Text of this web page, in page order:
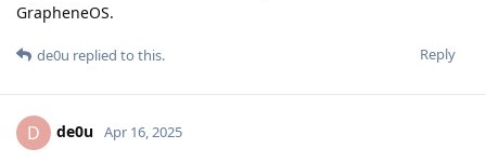
GrapheneOS.
Reply
de0u replied to this.
D de0u Apr 16, 2025